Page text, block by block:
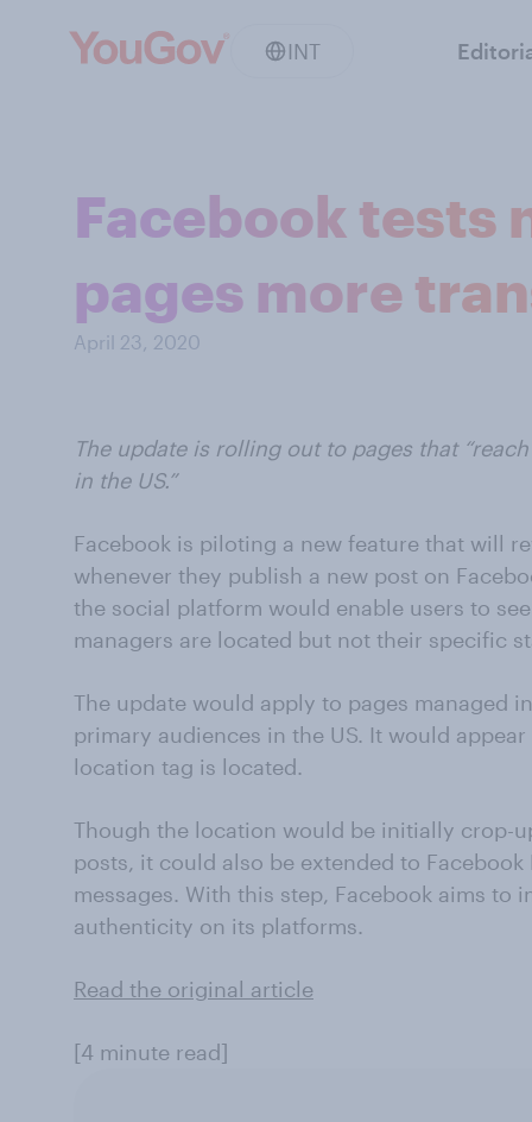
INT
Facebook tests
pages more
April 23, 2020
The update is rolling out to pages that
in the US.”
Facebook is piloting a new feature that will
whenever they publish a new post on
the social platform would enable users to
managers are located but not their specific
The update would apply to pages managed
primary audiences in the US. It would
location tag is located.
Though the location would be initially crop-
posts, it could also be extended to
messages. With this step, Facebook aims to
authenticity on its platforms.
Read the original article
[4 minute read]